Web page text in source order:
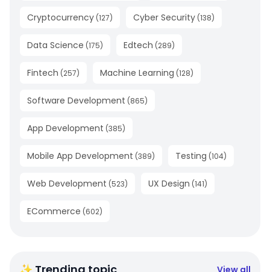
Cryptocurrency (127) Cyber Security (138)
Data Science (175) Edtech (289)
Fintech (257) Machine Learning (128)
Software Development (865)
App Development (385)
Mobile App Development (389) Testing (104)
Web Development (523) UX Design (141)
ECommerce (602)